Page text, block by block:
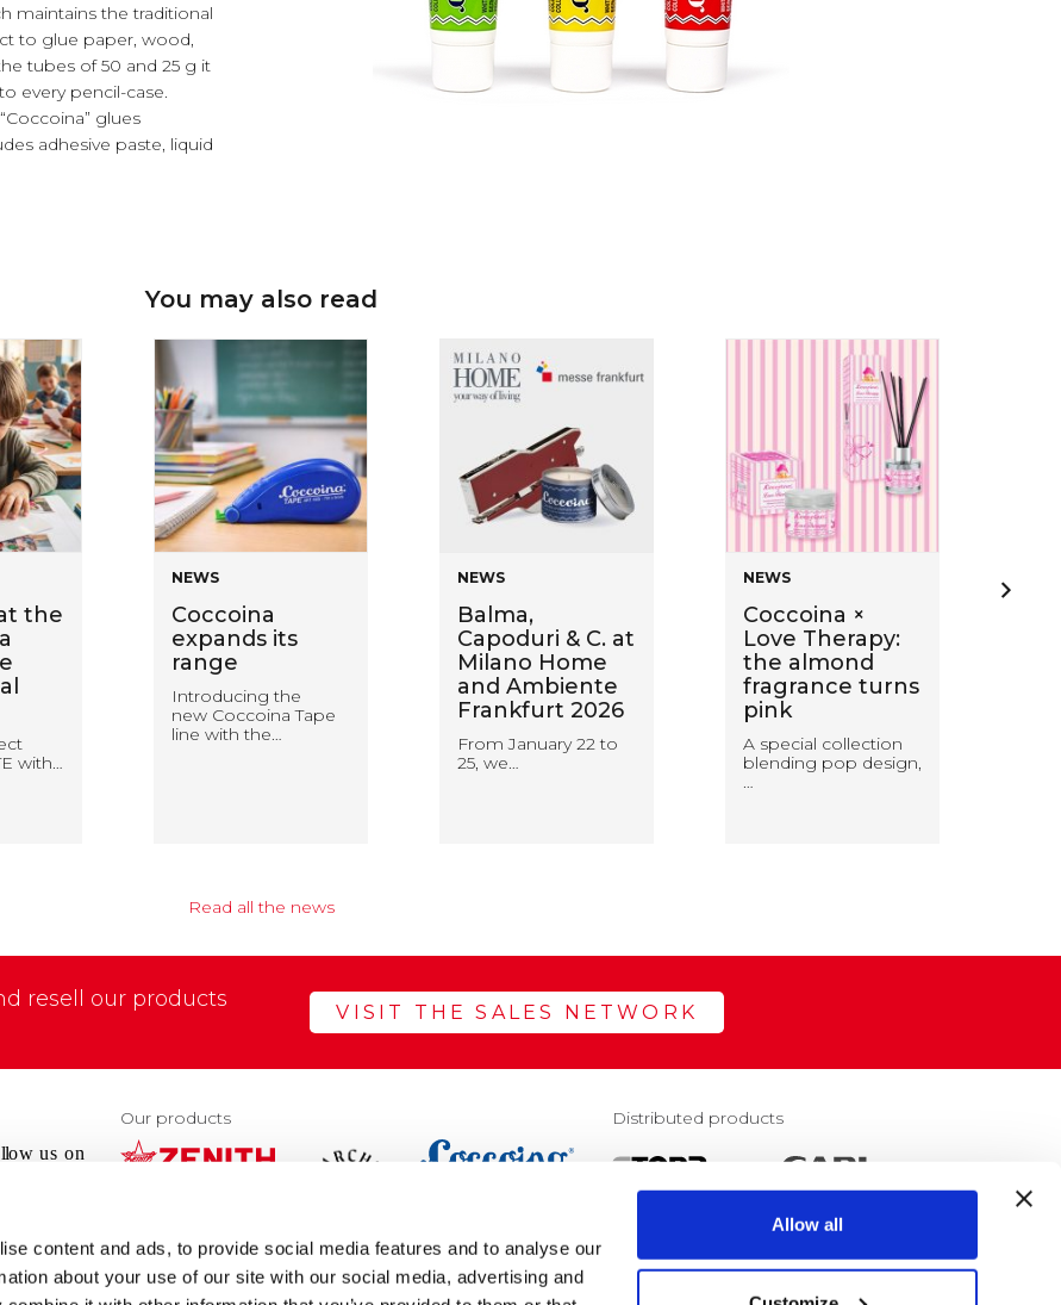
content and ads, to provide social media features and to analyse our
about your use of our site with our social media, advertising and
Allow all
maintains the traditional
to glue paper, wood,
tubes of 50 and 25 g it
every pencil-case.
glues
adhesive paste, liquid
You may also read
the
with…
NEWS
Coccoina
expands its
range
Introducing the
new Coccoina Tape
line with the…
NEWS
Balma,
Capoduri & C. at
Milano Home
and Ambiente
Frankfurt 2026
From January 22 to
25, we…
NEWS
Coccoina ×
Love Therapy:
the almond
fragrance turns
pink
A special collection
blending pop design,
…
Read all the news
resell our products
VISIT THE SALES NETWORK
Our products
VIEW
WEBSITE
VIEW
WEBSITE
Distributed products